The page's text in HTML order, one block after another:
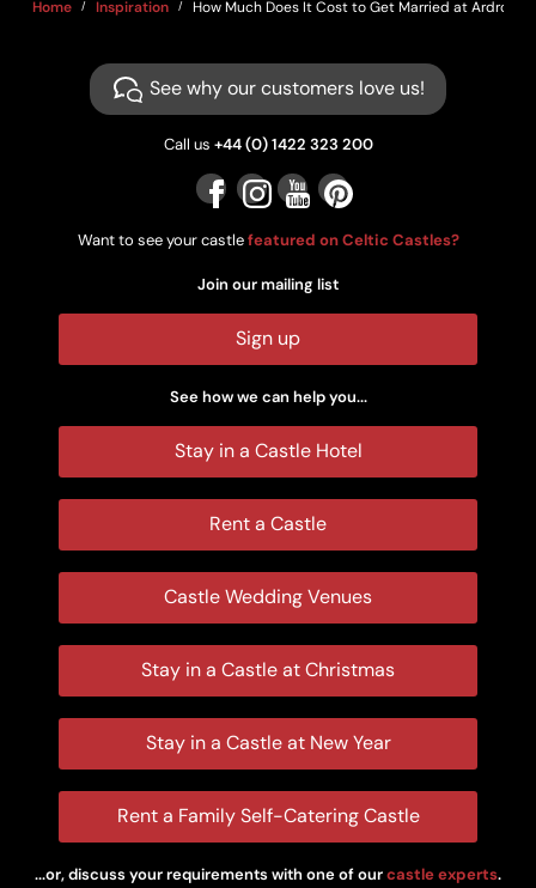
Home Inspiration How Much Does It Cost to Get Married at Ardross
See why our customers love us!
Call us +44 (0) 1422 323 200
Want to see your castlefeatured on Celtic Castles?
Join our mailing list
Sign up
See how we can help you...
Stay in a Castle Hotel
Rent a Castle
Castle Wedding Venues
Stay in a Castle at Christmas
Stay in a Castle at New Year
Rent a Family Self-Catering Castle
...or, discuss your requirements with one of ourcastle experts.